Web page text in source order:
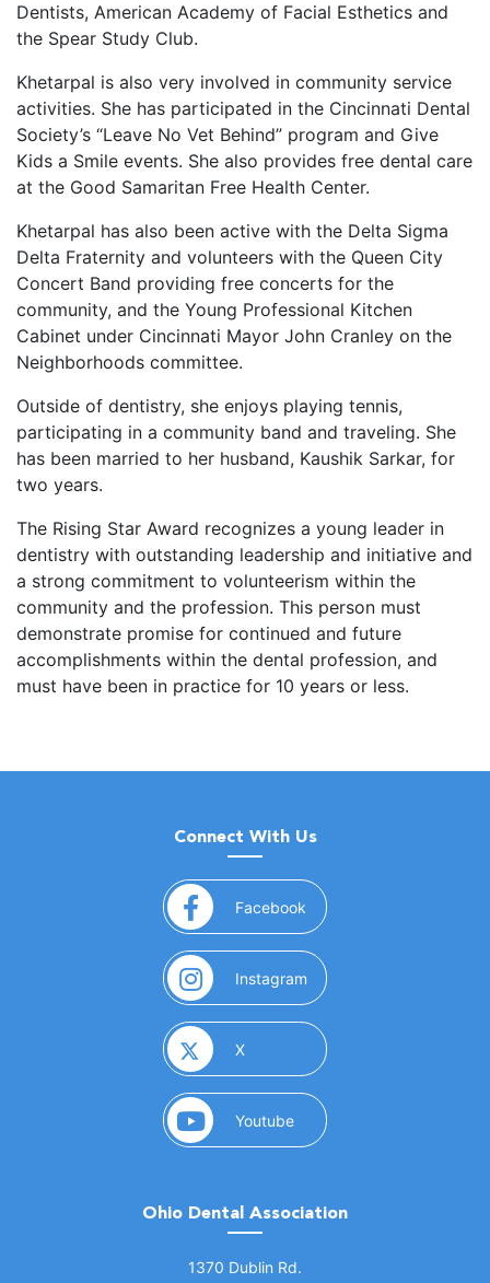
Dentists, American Academy of Facial Esthetics and
the Spear Study Club.
Khetarpal is also very involved in community service
activities. She has participated in the Cincinnati Dental
Society’s “Leave No Vet Behind” program and Give
Kids a Smile events. She also provides free dental care
at the Good Samaritan Free Health Center.
Khetarpal has also been active with the Delta Sigma
Delta Fraternity and volunteers with the Queen City
Concert Band providing free concerts for the
community, and the Young Professional Kitchen
Cabinet under Cincinnati Mayor John Cranley on the
Neighborhoods committee.
Outside of dentistry, she enjoys playing tennis,
participating in a community band and traveling. She
has been married to her husband, Kaushik Sarkar, for
two years.
The Rising Star Award recognizes a young leader in
dentistry with outstanding leadership and initiative and
a strong commitment to volunteerism within the
community and the profession. This person must
demonstrate promise for continued and future
accomplishments within the dental profession, and
must have been in practice for 10 years or less.
Connect With Us
Facebook (opens in a new window)
Instagram (opens in a new window)
X(opens in a new window)
Youtube(opens in a new window)
Ohio Dental Association
1370 Dublin Rd.